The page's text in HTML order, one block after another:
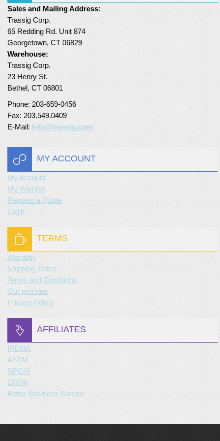
Turf Padding 1″
Sales and Mailing Address:
Trassig Corp.
65 Redding Rd. Unit 874
Georgetown, CT 06829
Warehouse:
Trassig Corp.
23 Henry St.
Bethel, CT 06801
Phone: 203-659-0456
Fax: 203.549.0409
E-Mail: info@trassig.com
MY ACCOUNT
My Account
My Wishlist
Request a Quote
Login
TERMS
Warranty
Shipping Terms
Terms and Conditions
Our promise
Privacy Policy
AFFILIATES
IPEMA
ASTM
NPCAI
CRPA
Better Business Bureau